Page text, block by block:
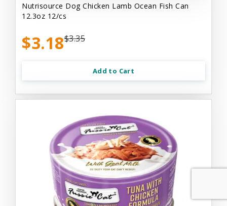
Nutrisource Dog Chicken Lamb Ocean Fish Can
12.3oz 12/cs
$3.18$3.35
Add to Cart